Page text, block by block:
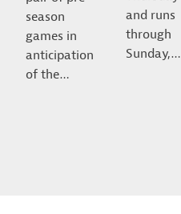
season
games in
anticipation
of the…
and runs
through
Sunday,…